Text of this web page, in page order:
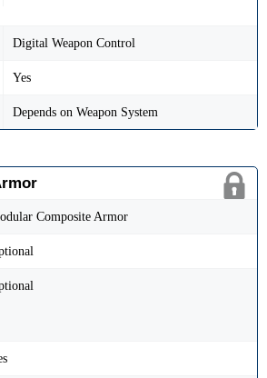
Digital Weapon Control
Yes
Depends on Weapon System
Composite Armor